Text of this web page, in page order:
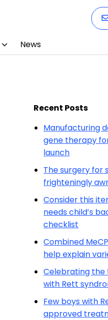
News
Recent Posts
Manufacturing
gene therapy
launch
The surgery for
frighteningly
Consider this
needs child’s
checklist
Combined
help explain
Celebrating the
with Rett
Few boys with
approved